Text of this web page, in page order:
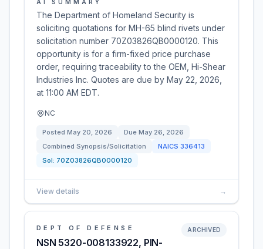
AI SUMMARY
The Department of Homeland Security is
soliciting quotations for MH-65 blind rivets under
solicitation number 70Z03826QB0000120. This
opportunity is for a firm-fixed price purchase
order, requiring traceability to the OEM, Hi-Shear
Industries Inc. Quotes are due by May 22, 2026,
at 11:00 AM EDT.
NC
Posted May 20, 2026 Due May 26, 2026
Combined Synopsis/Solicitation
NAICS 336413
Sol: 70Z03826QB0000120
View details →
DEPT OF DEFENSE
NSN 5320-008133922, PIN-
ARCHIVED